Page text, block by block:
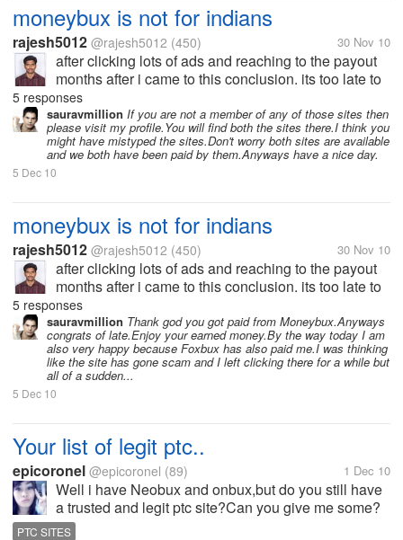
moneybux is not for indians
rajesh5012 @rajesh5012 (450) 30 Nov 10
after clicking lots of ads and reaching to the payout
months after i came to this conclusion. its too late to
know this for me. it may atleast benefit the other
indian mylotters. really guys, moneybux is not
suitable for indians....
5 responses
sauravmillion If you are not a member of any of those sites then
please visit my profile.You will find both the sites there.I think you
might have mistyped the sites.Don't worry both sites are available
and we both have been paid by them.Anyways have a nice day.
5 Dec 10
moneybux is not for indians
rajesh5012 @rajesh5012 (450) 30 Nov 10
after clicking lots of ads and reaching to the payout
months after i came to this conclusion. its too late to
know this for me. it may atleast benefit the other
indian mylotters. really guys, moneybux is not
suitable for indians....
5 responses
sauravmillion Thank god you got paid from Moneybux.Anyways
congrats of late.Enjoy your earned money.By the way today I am
also very happy because Foxbux has also paid me.I was thinking
like the site has gone scam and I left clicking there for a while but
all of a sudden...
5 Dec 10
Your list of legit ptc..
epicoronel @epicoronel (89) 1 Dec 10
Well i have Neobux and onbux,but do you still have
a trusted and legit ptc site?Can you give me some?
Thanks
PTC SITES